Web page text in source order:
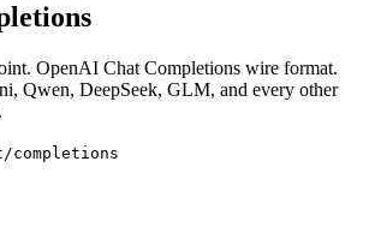
OpenAI Chat Completions wire format.
Qwen, DeepSeek, GLM, and every other